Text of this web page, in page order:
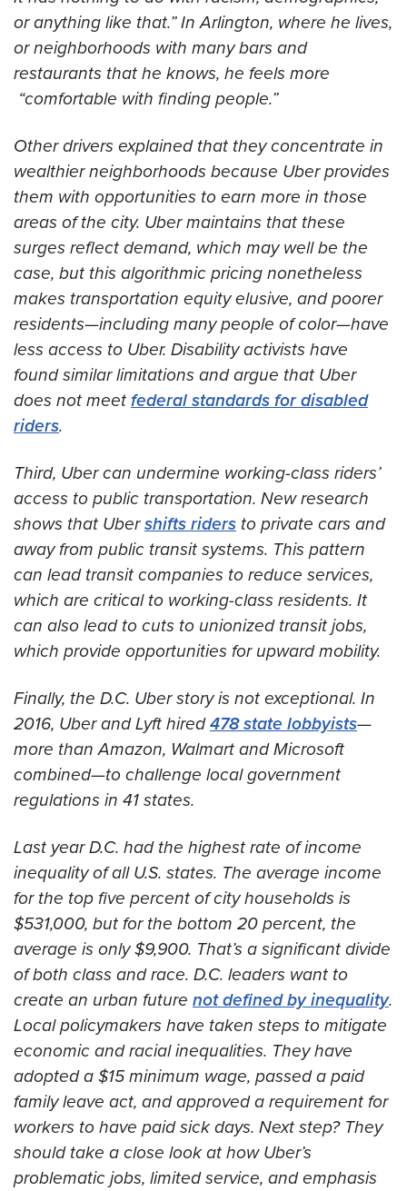
or anything like that.” In Arlington, where he lives,
or neighborhoods with many bars and
restaurants that he knows, he feels more
“comfortable with finding people.”
Other drivers explained that they concentrate in
wealthier neighborhoods because Uber provides
them with opportunities to earn more in those
areas of the city. Uber maintains that these
surges reflect demand, which may well be the
case, but this algorithmic pricing nonetheless
makes transportation equity elusive, and poorer
residents—including many people of color—have
less access to Uber. Disability activists have
found similar limitations and argue that Uber
does not meet federal standards for disabled
riders.
Third, Uber can undermine working-class riders’
access to public transportation. New research
shows that Ubershifts riders to private cars and
away from public transit systems. This pattern
can lead transit companies to reduce services,
which are critical to working-class residents. It
can also lead to cuts to unionized transit jobs,
which provide opportunities for upward mobility.
Finally, the D.C. Uber story is not exceptional. In
2016, Uber and Lyft hired478 state lobbyists—
more than Amazon, Walmart and Microsoft
combined—to challenge local government
regulations in 41 states.
Last year D.C. had the highest rate of income
inequality of all U.S. states. The average income
for the top five percent of city households is
$531,000, but for the bottom 20 percent, the
average is only $9,900. That’s a significant divide
of both class and race. D.C. leaders want to
create an urban future not defined by inequality.
Local policymakers have taken steps to mitigate
economic and racial inequalities. They have
adopted a $15 minimum wage, passed a paid
family leave act, and approved a requirement for
workers to have paid sick days. Next step? They
should take a close look at how Uber’s
problematic jobs, limited service, and emphasis